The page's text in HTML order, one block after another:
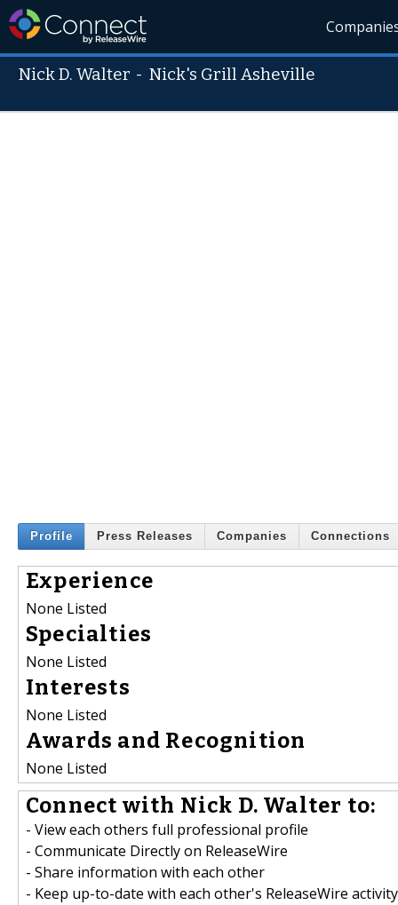
Nick D. Walter - Nick's Grill Asheville
Profile Press Releases Companies Connections
Experience
None Listed
Specialties
None Listed
Interests
None Listed
Awards and Recognition
None Listed
Connect with Nick D. Walter to:
- View each others full professional profile
- Communicate Directly on ReleaseWire
- Share information with each other
- Keep up-to-date with each other's ReleaseWire activity